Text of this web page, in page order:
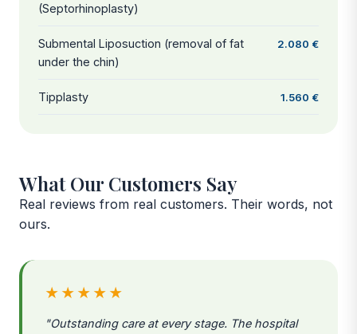
(Septorhinoplasty)
Submental Liposuction (removal of fat
under the chin)
2.080 €
Tipplasty 1.560 €
What Our Customers Say
Real reviews from real customers. Their words, not
ours.
★★★★★
"Outstanding care at every stage. The hospital